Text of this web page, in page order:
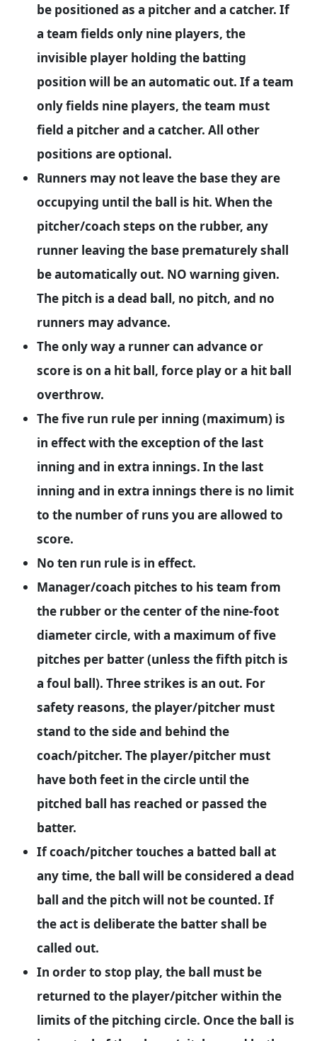
be positioned as a pitcher and a catcher. If
a team fields only nine players, the
invisible player holding the batting
position will be an automatic out. If a team
only fields nine players, the team must
field a pitcher and a catcher. All other
positions are optional.
Runners may not leave the base they are
occupying until the ball is hit. When the
pitcher/coach steps on the rubber, any
runner leaving the base prematurely shall
be automatically out. NO warning given.
The pitch is a dead ball, no pitch, and no
runners may advance.
The only way a runner can advance or
score is on a hit ball, force play or a hit ball
overthrow.
The five run rule per inning (maximum) is
in effect with the exception of the last
inning and in extra innings. In the last
inning and in extra innings there is no limit
to the number of runs you are allowed to
score.
No ten run rule is in effect.
Manager/coach pitches to his team from
the rubber or the center of the nine-foot
diameter circle, with a maximum of five
pitches per batter (unless the fifth pitch is
a foul ball). Three strikes is an out. For
safety reasons, the player/pitcher must
stand to the side and behind the
coach/pitcher. The player/pitcher must
have both feet in the circle until the
pitched ball has reached or passed the
batter.
If coach/pitcher touches a batted ball at
any time, the ball will be considered a dead
ball and the pitch will not be counted. If
the act is deliberate the batter shall be
called out.
In order to stop play, the ball must be
returned to the player/pitcher within the
limits of the pitching circle. Once the ball is